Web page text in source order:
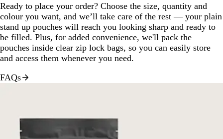
Ready to place your order? Choose the size, quantity and
colour you want, and we’ll take care of the rest — your plain
stand up pouches will reach you looking sharp and ready to
be filled. Plus, for added convenience, we'll pack the
pouches inside clear zip lock bags, so you can easily store
and access them whenever you need.
FAQs